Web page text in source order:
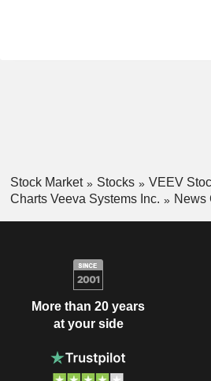
Stock Market Stocks
VEEV
Charts Veeva Systems Inc.
News
More than 20 years
at your side